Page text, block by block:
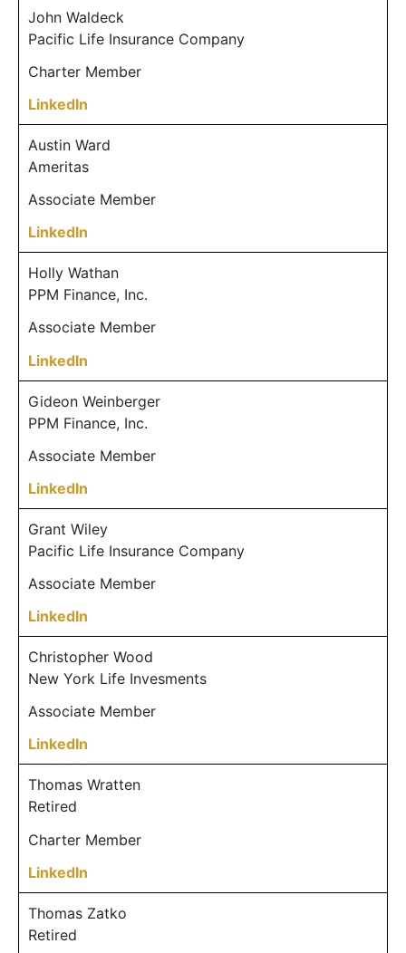
John Waldeck
Pacific Life Insurance Company
Charter Member
LinkedIn
Austin Ward
Ameritas
Associate Member
LinkedIn
Holly Wathan
PPM Finance, Inc.
Associate Member
LinkedIn
Gideon Weinberger
PPM Finance, Inc.
Associate Member
LinkedIn
Grant Wiley
Pacific Life Insurance Company
Associate Member
LinkedIn
Christopher Wood
New York Life Invesments
Associate Member
LinkedIn
Thomas Wratten
Retired
Charter Member
LinkedIn
Thomas Zatko
Retired